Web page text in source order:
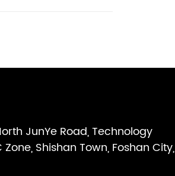
JunYe Road, Technology
Shishan Town, Foshan City,